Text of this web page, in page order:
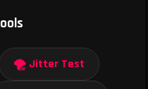
🌪️ Jitter Test